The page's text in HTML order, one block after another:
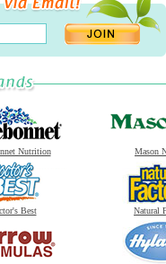
Nutrition Mason
Best Natural